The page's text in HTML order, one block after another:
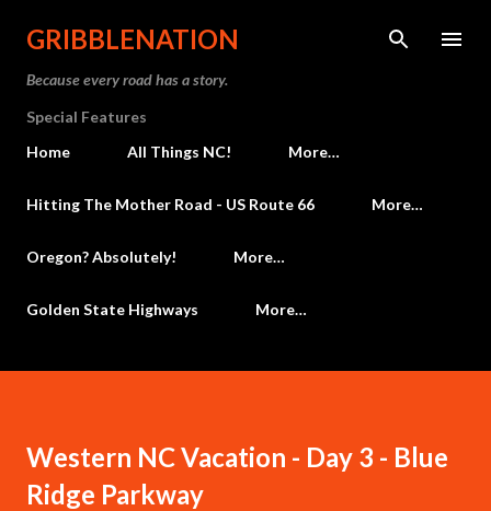
Skip to main content
GRIBBLENATION
Because every road has a story.
Special Features
Home
All Things NC! More…
Hitting The Mother Road - US Route 66 More…
Oregon? Absolutely! More…
Golden State Highways More…
Western NC Vacation - Day 3 - Blue
Ridge Parkway